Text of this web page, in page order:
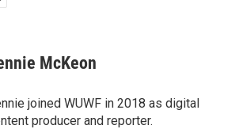
McKeon
joined WUWF in 2018 as digital
producer and reporter.